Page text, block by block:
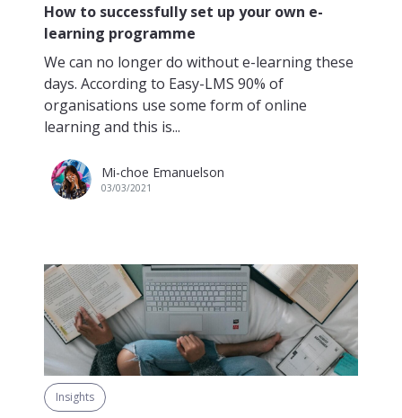
How to successfully set up your own e-
learning programme
We can no longer do without e-learning these
days. According to Easy-LMS 90% of
organisations use some form of online
learning and this is...
Mi-choe Emanuelson
03/03/2021
Insights